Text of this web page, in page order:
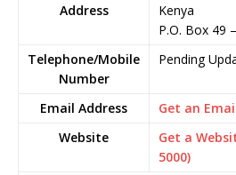
Address
Kenya
P.O. Box 49
Telephone/Mobile
Number
Pending
Email Address
Get an
Website
Get a
5000)